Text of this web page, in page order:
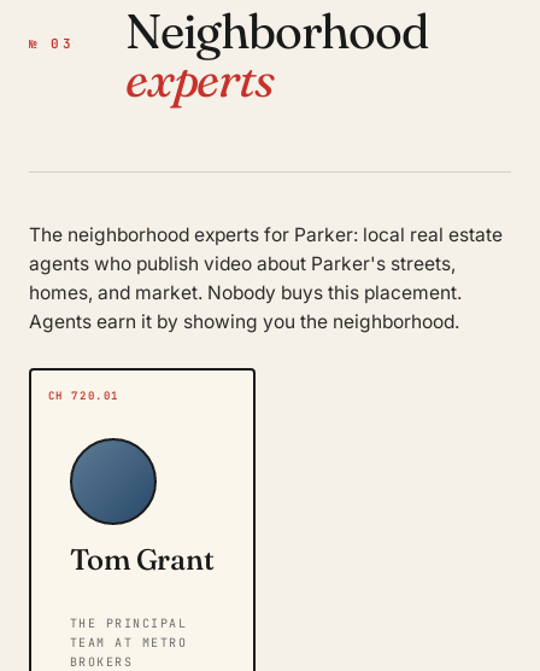
№ 03
Neighborhood
experts
The neighborhood experts for Parker: local real estate
agents who publish video about Parker's streets,
homes, and market. Nobody buys this placement.
Agents earn it by showing you the neighborhood.
CH 720.01
Tom Grant
THE PRINCIPAL
TEAM AT METRO
BROKERS